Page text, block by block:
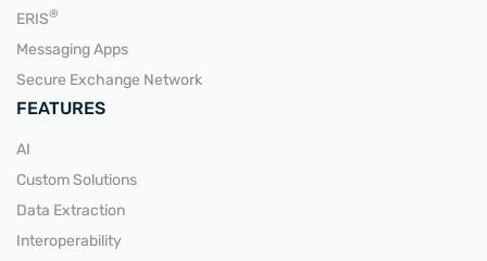
ERIS®
Messaging Apps
Secure Exchange Network
FEATURES
AI
Custom Solutions
Data Extraction
Interoperability